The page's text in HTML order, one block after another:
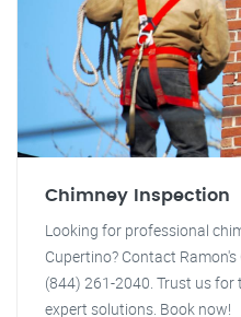
Chimney Inspection
Looking for professional
Cupertino? Contact
(844) 261-2040. Trust us
expert solutions. Book now!